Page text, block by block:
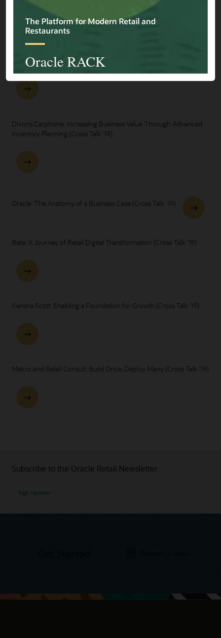
Explore Presentations
One Oracle for Retail End-to-End Business Process Demo
Dixons Carphone: Increasing Business Value Through Advanced
Inventory Planning (Cross Talk '19)
Oracle: The Anatomy of a Business Case (Cross Talk '19)
Bata: A Journey of Retail Digital Transformation (Cross Talk '19)
Kendra Scott: Enabling a Foundation for Growth (Cross Talk '19)
Makro and Retail Consult: Build Once, Deploy Many (Cross Talk '19)
Subscribe to the Oracle Retail Newsletter
Sign Up Now